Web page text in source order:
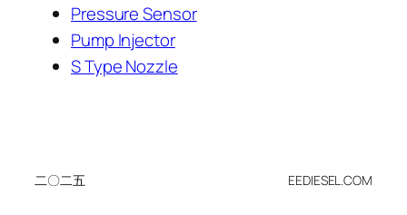
Pressure Sensor
Pump Injector
S Type Nozzle
二〇二五 EEDIESEL.COM